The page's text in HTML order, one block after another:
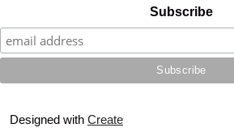
Subscribe
Designed with Create